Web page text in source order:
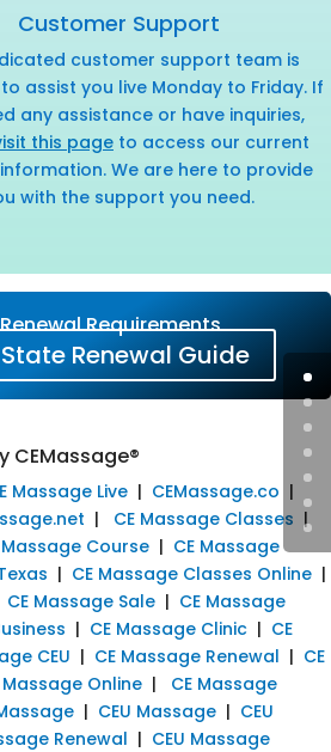
Customer Support
customer support team is
assist you live Monday to Friday. If
any assistance or have inquiries,
this page to access our current
We are here to provide
with the support you need.
Requirements
Renewal Guide
CEMassage®
Massage Live | CEMassage.co |
| CE Massage Classes |
Massage Course | CE Massage
| CE Massage Classes Online |
CE Massage Sale | CE Massage
| CE Massage Clinic | CE
CEU | CE Massage Renewal | CE
Massage Online | CE Massage
| CEU Massage | CEU
Renewal | CEU Massage